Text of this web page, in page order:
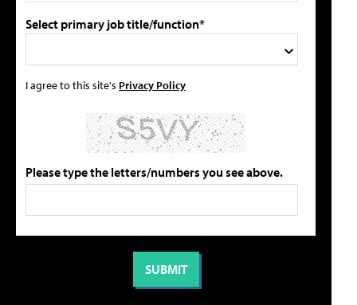
Select primary job title/function*
I agree to this site's Privacy Policy
Please type the letters/numbers you see above.